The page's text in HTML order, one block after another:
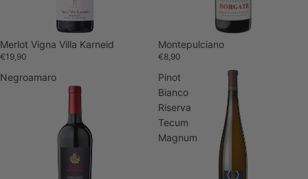
Merlot Vigna Villa Karneid
€19,90
Montepulciano
€8,90
Negroamaro
Pinot
Bianco
Riserva
Tecum
Magnum